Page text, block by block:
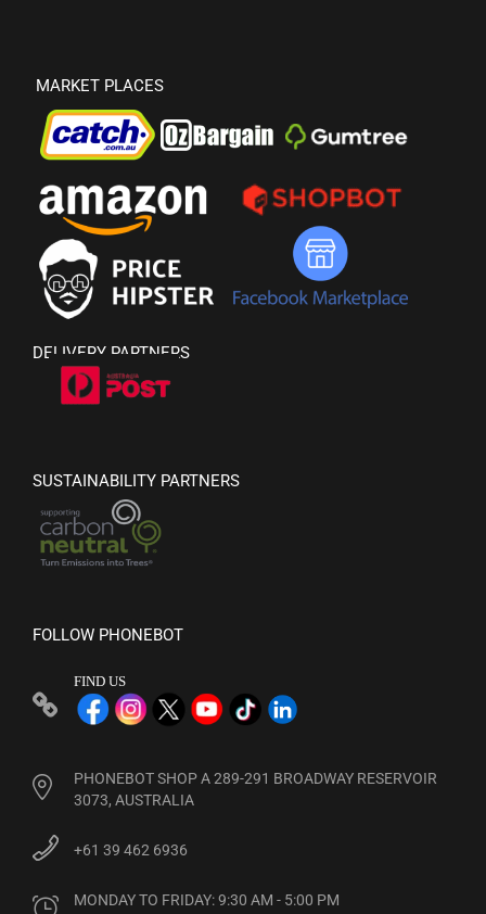
MARKET PLACES
DELIVERY PARTNERS
SUSTAINABILITY PARTNERS
FOLLOW PHONEBOT
FIND US
PHONEBOT SHOP A 289-291 BROADWAY RESERVOIR
3073, AUSTRALIA
+61 39 462 6936
MONDAY TO FRIDAY: 9:30 AM - 5:00 PM